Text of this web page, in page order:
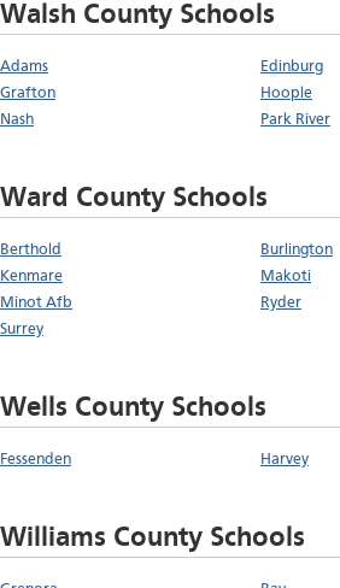
Walsh County Schools
Adams Edinburg
Grafton
Hoople
Nash
Park River
Ward County Schools
Berthold Burlington
Kenmare
Makoti
Minot Afb
Ryder
Surrey
Wells County Schools
Fessenden Harvey
Williams County Schools